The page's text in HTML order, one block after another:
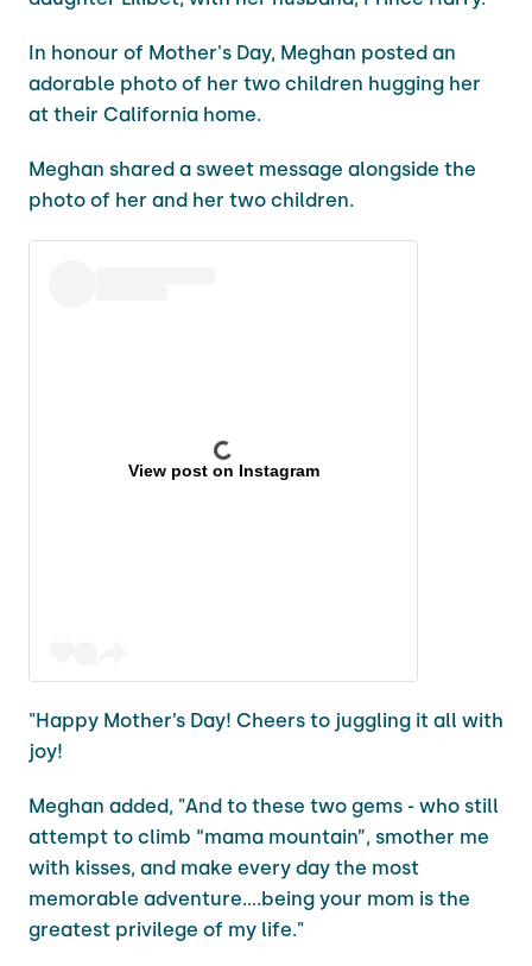
In honour of Mother's Day, Meghan posted an
adorable photo of her two children hugging her
at their California home.
Meghan shared a sweet message alongside the
photo of her and her two children.
View post on Instagram
"Happy Mother’s Day! Cheers to juggling it all with
joy!
Meghan added, "And to these two gems - who still
attempt to climb “mama mountain”, smother me
with kisses, and make every day the most
memorable adventure….being your mom is the
greatest privilege of my life."